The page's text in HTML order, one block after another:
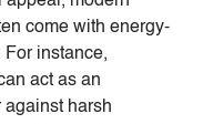
come with energy-
For instance,
act as an
harsh